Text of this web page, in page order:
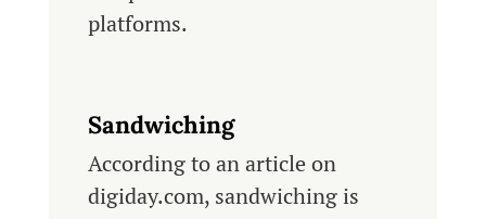
platforms.
Sandwiching
According to an article on
digiday.com, sandwiching is